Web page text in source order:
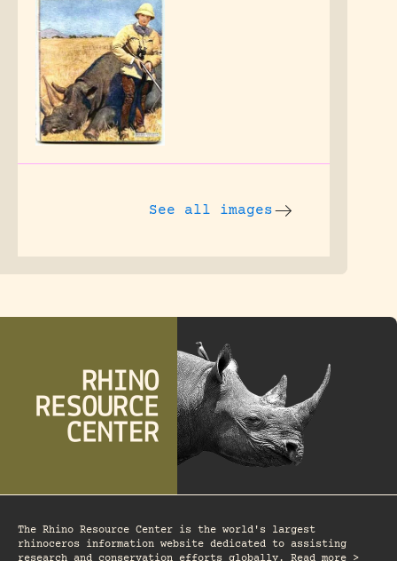
See all images
The Rhino Resource Center is the world's largest
rhinoceros information website dedicated to assisting
research and conservation efforts globally. Read more >